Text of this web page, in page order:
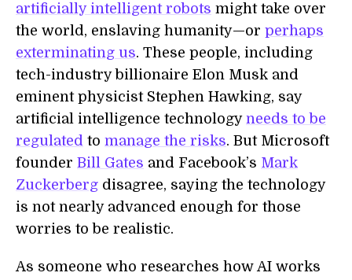
artificially intelligent robots might take over
the world, enslaving humanity—or perhaps
exterminating us. These people, including
tech-industry billionaire Elon Musk and
eminent physicist Stephen Hawking, say
artificial intelligence technology needs to be
regulated to manage the risks. But Microsoft
founder Bill Gates and Facebook’s Mark
Zuckerberg disagree, saying the technology
is not nearly advanced enough for those
worries to be realistic.
As someone who researches how AI works